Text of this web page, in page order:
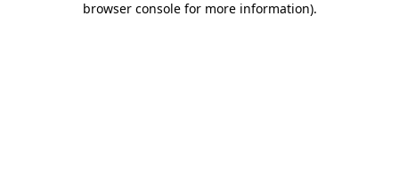
browser console for more information).